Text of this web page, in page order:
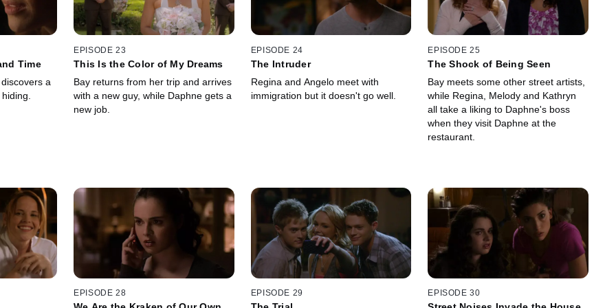
Time
a
EPISODE 23
This Is the Color of My Dreams
Bay returns from her trip and arrives
with a new guy, while Daphne gets a
new job.
EPISODE 24
The Intruder
Regina and Angelo meet with
immigration but it doesn't go well.
EPISODE 25
The Shock of Being Seen
Bay meets some other street artists,
while Regina, Melody and Kathryn
all take a liking to Daphne's boss
when they visit Daphne at the
restaurant.
EPISODE 28 EPISODE 29 EPISODE 30